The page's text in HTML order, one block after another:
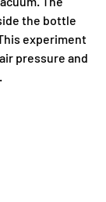
the bottle
experiment
pressure and